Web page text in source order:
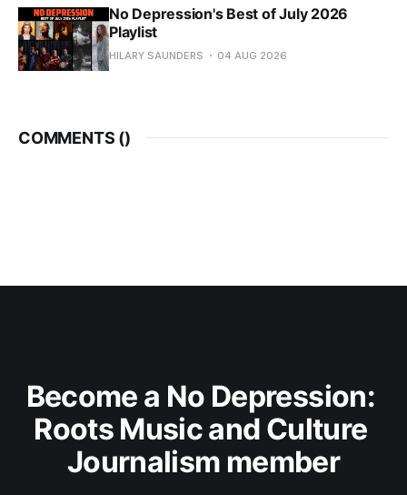
No Depression's Best of July 2026
Playlist
HILARY SAUNDERS 04 AUG 2026
COMMENTS ()
Become a No Depression:
Roots Music and Culture
Journalism member